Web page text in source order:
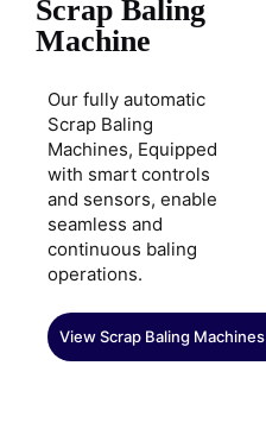
Scrap Baling
Machine
Our fully automatic
Scrap Baling
Machines, Equipped
with smart controls
and sensors, enable
seamless and
continuous baling
operations.
View Scrap Baling Machines